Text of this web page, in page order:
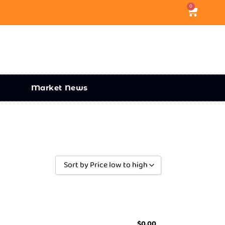
0
Market News
Sort by Price low to high
Sort by Price low to high